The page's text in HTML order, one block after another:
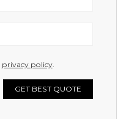
privacy policy.
GET BEST QUOTE